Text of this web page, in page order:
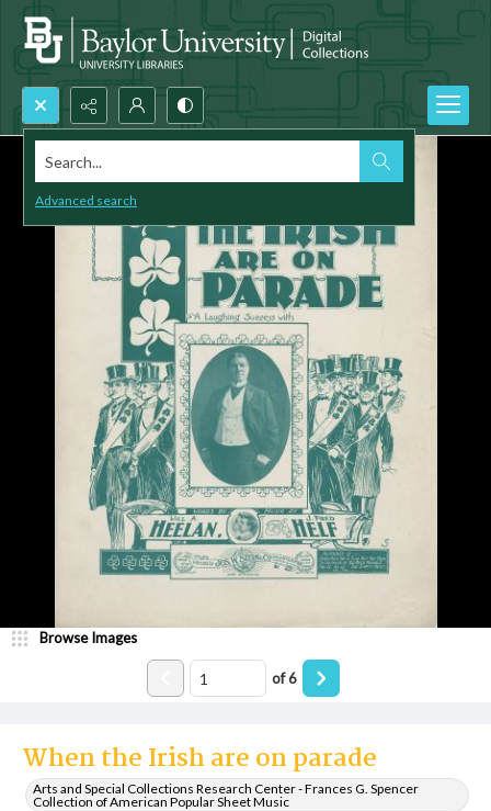
Search...
Advanced search
When the Irish are on parade
Arts and Special Collections Research Center - Frances G. Spencer
Collection of American Popular Sheet Music
Browse Images
of6